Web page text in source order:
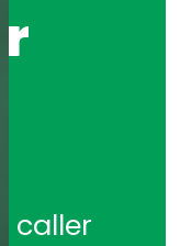
caller